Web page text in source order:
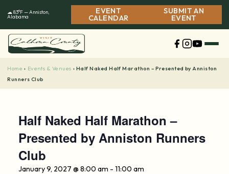
☁ 83°F — Anniston,
Alabama
EVENT
CALENDAR
SUBMIT AN
EVENT
Home › Events & Venues › Half Naked Half Marathon – Presented by Anniston
Runners Club
Half Naked Half Marathon –
Presented by Anniston Runners
Club
January 9, 2027 @ 8:00 am - 11:00 am